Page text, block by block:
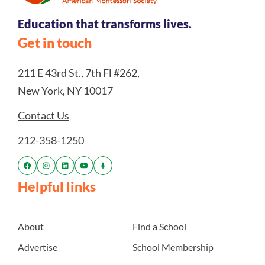
Education that transforms lives.
Get in touch
211 E 43rd St., 7th Fl #262,
New York, NY 10017
Contact Us
212-358-1250
Helpful links
About
Advertise
Find a School
School Membership